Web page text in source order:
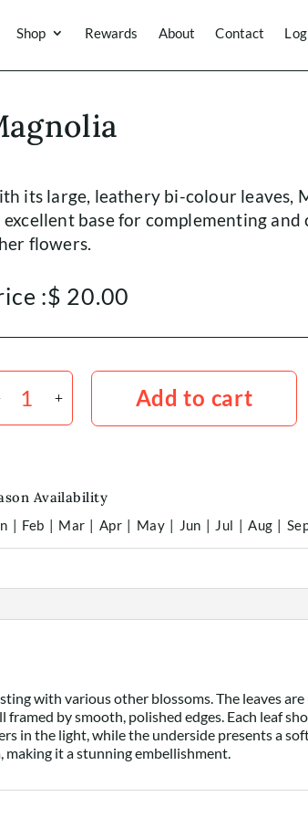
Shop Rewards About Contact
its large, leathery bi-colour leaves,
excellent base for complementing
flowers.
:$ 20.00
Add to cart
Availability
| Feb | Mar | Apr | May | Jun | Jul | Aug |
with various other blossoms. The leaves
by smooth, polished edges. Each leaf
in the light, while the underside presents a
it a stunning embellishment.